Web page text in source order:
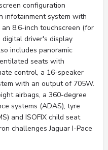
configuration
infotainment system with
8.6-inch touchscreen (for
driver's display
includes panoramic
seats with
control, a 16-speaker
with an output of 705W.
airbags, a 360-degree
systems (ADAS), tyre
and ISOFIX child seat
challenges Jaguar I-Pace